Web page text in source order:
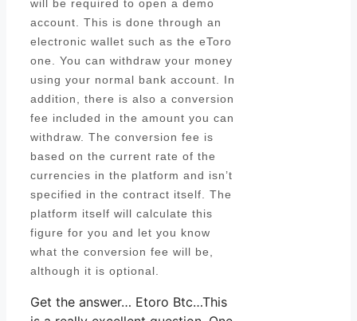
will be required to open a demo
account. This is done through an
electronic wallet such as the eToro
one. You can withdraw your money
using your normal bank account. In
addition, there is also a conversion
fee included in the amount you can
withdraw. The conversion fee is
based on the current rate of the
currencies in the platform and isn’t
specified in the contract itself. The
platform itself will calculate this
figure for you and let you know
what the conversion fee will be,
although it is optional.
Get the answer… Etoro Btc…This